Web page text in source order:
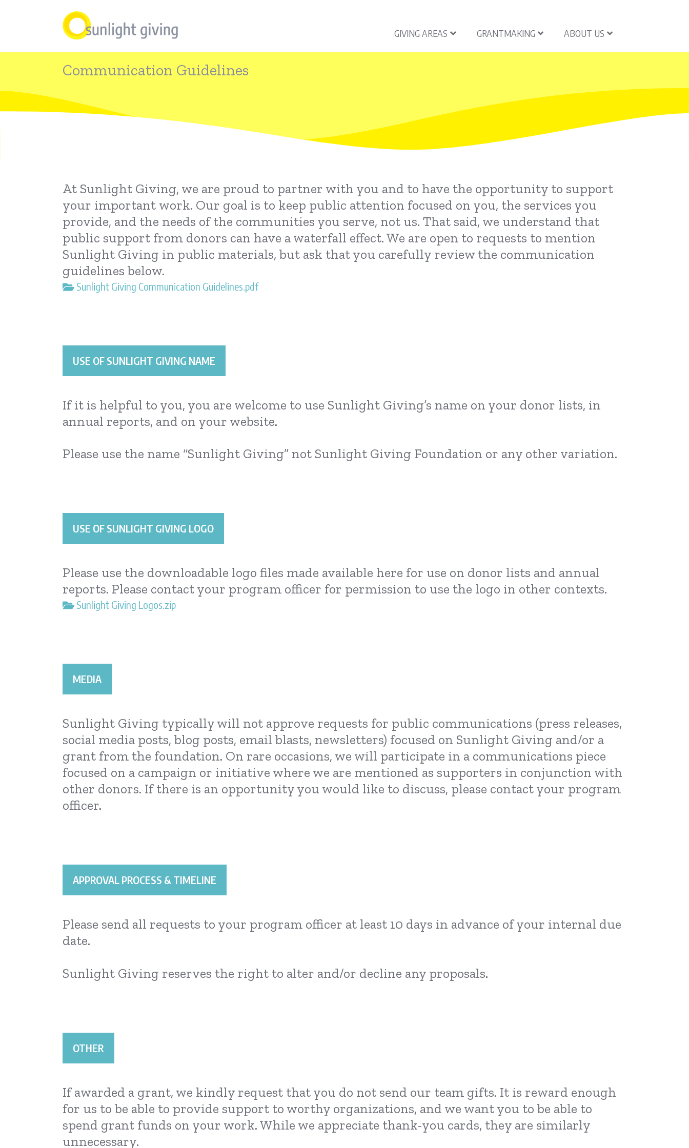
content
GIVING AREAS GRANTMAKING ABOUT US
Communication Guidelines
At Sunlight Giving, we are proud to partner with you and to have the opportunity to support
your important work. Our goal is to keep public attention focused on you, the services you
provide, and the needs of the communities you serve, not us. That said, we understand that
public support from donors can have a waterfall effect. We are open to requests to mention
Sunlight Giving in public materials, but ask that you carefully review the communication
guidelines below.
Sunlight Giving Communication Guidelines.pdf
USE OF SUNLIGHT GIVING NAME
If it is helpful to you, you are welcome to use Sunlight Giving’s name on your donor lists, in
annual reports, and on your website.
Please use the name “Sunlight Giving” not Sunlight Giving Foundation or any other variation.
USE OF SUNLIGHT GIVING LOGO
Please use the downloadable logo files made available here for use on donor lists and annual
reports. Please contact your program officer for permission to use the logo in other contexts.
Sunlight Giving Logos.zip
MEDIA
Sunlight Giving typically will not approve requests for public communications (press releases,
social media posts, blog posts, email blasts, newsletters) focused on Sunlight Giving and/or a
grant from the foundation. On rare occasions, we will participate in a communications piece
focused on a campaign or initiative where we are mentioned as supporters in conjunction with
other donors. If there is an opportunity you would like to discuss, please contact your program
officer.
APPROVAL PROCESS & TIMELINE
Please send all requests to your program officer at least 10 days in advance of your internal due
date.
Sunlight Giving reserves the right to alter and/or decline any proposals.
OTHER
If awarded a grant, we kindly request that you do not send our team gifts. It is reward enough
for us to be able to provide support to worthy organizations, and we want you to be able to
spend grant funds on your work. While we appreciate thank-you cards, they are similarly
unnecessary.